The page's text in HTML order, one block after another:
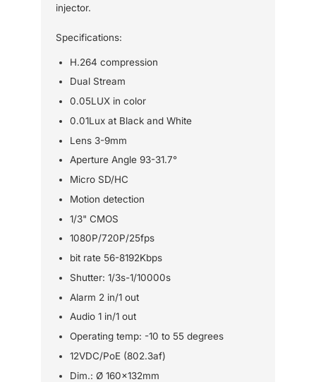
injector.
Specifications:
H.264 compression
Dual Stream
0.05LUX in color
0.01Lux at Black and White
Lens 3-9mm
Aperture Angle 93-31.7°
Micro SD/HC
Motion detection
1/3" CMOS
1080P/720P/25fps
bit rate 56-8192Kbps
Shutter: 1/3s-1/10000s
Alarm 2 in/1 out
Audio 1 in/1 out
Operating temp: -10 to 55 degrees
12VDC/PoE (802.3af)
Dim.: Ø 160x132mm